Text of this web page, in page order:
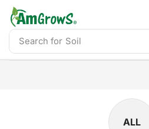
content
Search for Soil
ALL